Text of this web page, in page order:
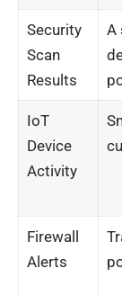
Security
Scan
Results
A
IoT
Device
Activity
Firewall
Alerts